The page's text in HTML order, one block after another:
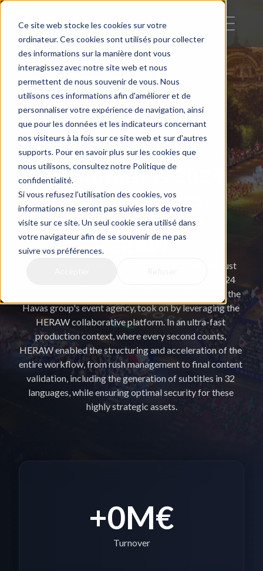
Ce site web stocke les cookies sur votre
ordinateur. Ces cookies sont utilisés pour collecter
des informations sur la manière dont vous
interagissez avec notre site web et nous
permettent de nous souvenir de vous. Nous
utilisons ces informations afin d'améliorer et de
personnaliser votre expérience de navigation, ainsi
que pour les données et les indicateurs concernant
nos visiteurs à la fois sur ce site web et sur d'autres
supports. Pour en savoir plus sur les cookies que
nous utilisons, consultez notre Politique de
confidentialité.
Si vous refusez l'utilisation des cookies, vos
informations ne seront pas suivies lors de votre
visite sur ce site. Un seul cookie sera utilisé dans
votre navigateur afin de se souvenir de ne pas
suivre vos préférences.
Havas Event
transforms its 2024
Olympic Games
production with
HERAW
How to deliver 60 hours of audiovisual content in just
three weeks for an official sponsor of the Paris 2024
Olympic Games? This is the challenge Havas Event, the
Havas group's event agency, took on by leveraging the
HERAW collaborative platform. In an ultra-fast
production context, where every second counts,
HERAW enabled the structuring and acceleration of the
entire workflow, from rush management to final content
validation, including the generation of subtitles in 32
languages, while ensuring optimal security for these
highly strategic assets.
+0M€
Turnover